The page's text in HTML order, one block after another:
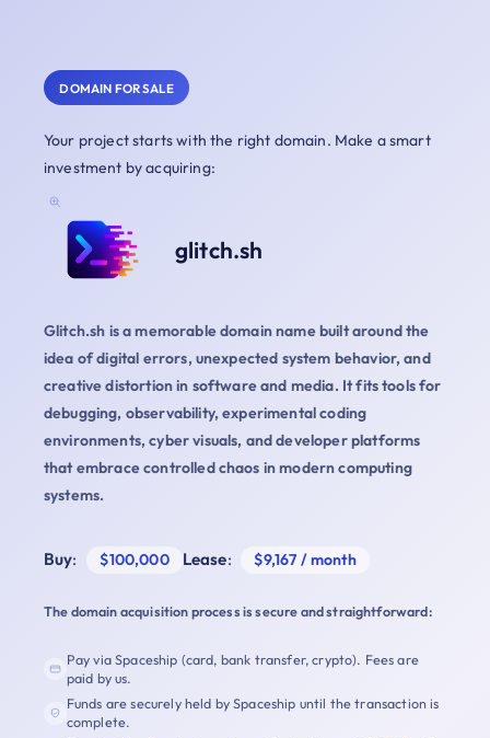
DOMAIN FOR SALE
Your project starts with the right domain. Make a smart
investment by acquiring:
glitch.sh
Glitch.sh is a memorable domain name built around the
idea of digital errors, unexpected system behavior, and
creative distortion in software and media. It fits tools for
debugging, observability, experimental coding
environments, cyber visuals, and developer platforms
that embrace controlled chaos in modern computing
systems.
Buy: $100,000 Lease: $9,167 / month
The domain acquisition process is secure and straightforward:
Pay via Spaceship (card, bank transfer, crypto). Fees are
paid by us.
Funds are securely held by Spaceship until the transaction is
complete.